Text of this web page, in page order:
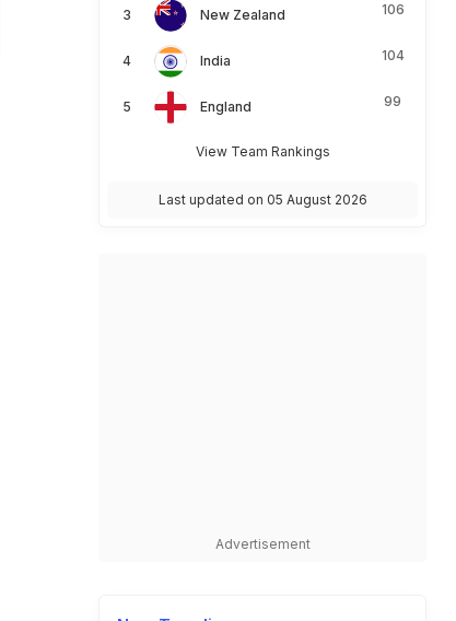
New Zealand 106
India 104
England 99
View Team Rankings
Last updated on 05 August 2026
Advertisement